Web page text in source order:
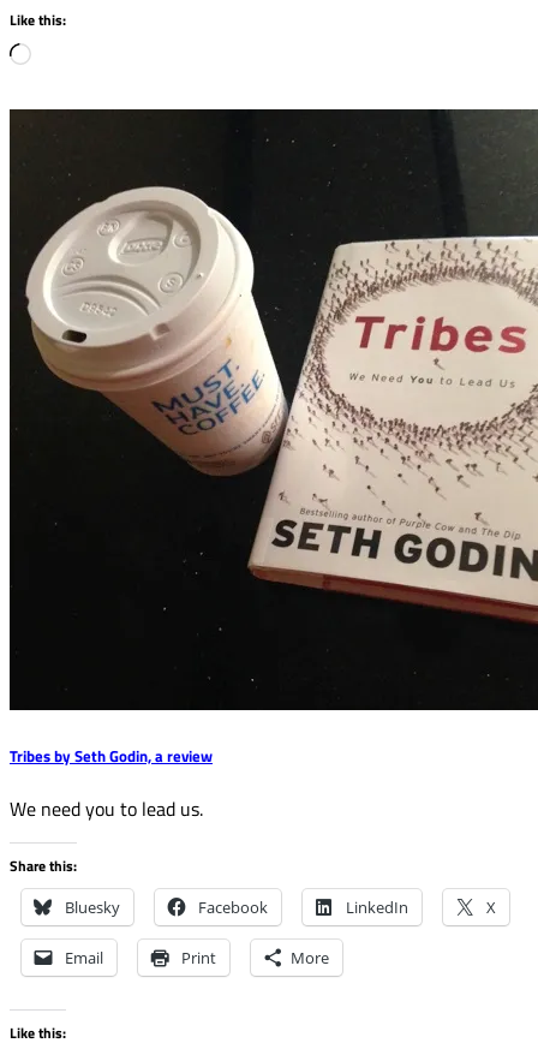
Like this:
Loading…
Tribes by Seth Godin, a review
We need you to lead us.
Share this:
Bluesky Facebook LinkedIn X
Email Print More
Like this: